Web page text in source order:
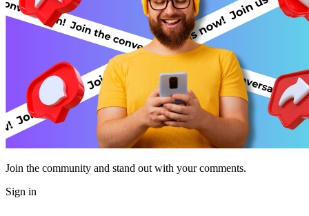
Join the community and stand out with your comments.
Sign in